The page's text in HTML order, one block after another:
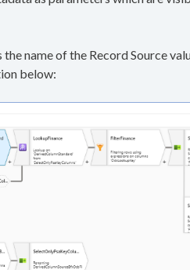
the name of the Record Source
below: